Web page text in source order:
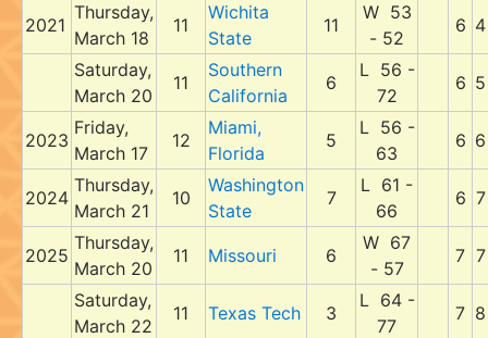
2021
Thursday,
March 18
11
Wichita
State
11
W 53
- 52
6 4
Saturday,
March 20
11
Southern
California
6
L 56 -
72
6 5
2023
Friday,
March 17
12
Miami,
Florida
5
L 56 -
63
6 6
2024
Thursday,
March 21
10
Washington
State
7
L 61 -
66
6 7
2025
Thursday,
March 20
11 Missouri 6
W 67
- 57
7 7
Saturday,
March 22
11 Texas Tech 3
L 64 -
77
7 8